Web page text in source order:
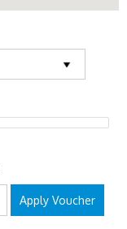
Apply Voucher